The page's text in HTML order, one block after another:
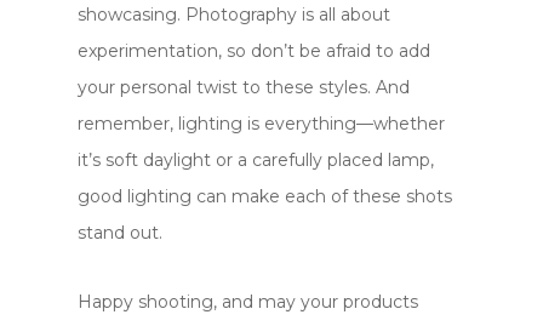
showcasing. Photography is all about
experimentation, so don’t be afraid to add
your personal twist to these styles. And
remember, lighting is everything—whether
it’s soft daylight or a carefully placed lamp,
good lighting can make each of these shots
stand out.
Happy shooting, and may your products